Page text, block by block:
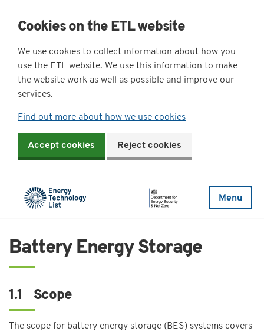
Cookies on the ETL website
We use cookies to collect information about how you
use the ETL website. We use this information to make
the website work as well as possible and improve our
services.
Find out more about how we use cookies
Accept cookies Reject cookies
Menu
Battery Energy Storage
1.1 Scope
The scope for battery energy storage (BES) systems covers